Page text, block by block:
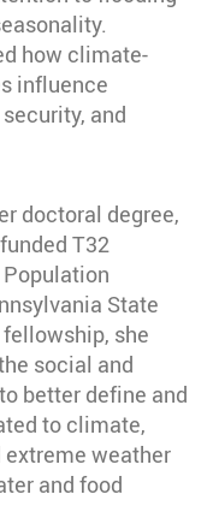
how climate-
influence
and
doctoral degree,
T32
State
she
social and
better define and
to climate,
extreme weather
and food